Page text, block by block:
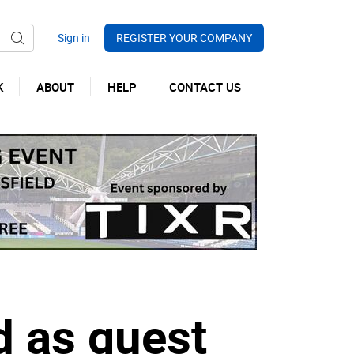
REGISTER YOUR COMPANY
ABOUT HELP CONTACT US
as guest